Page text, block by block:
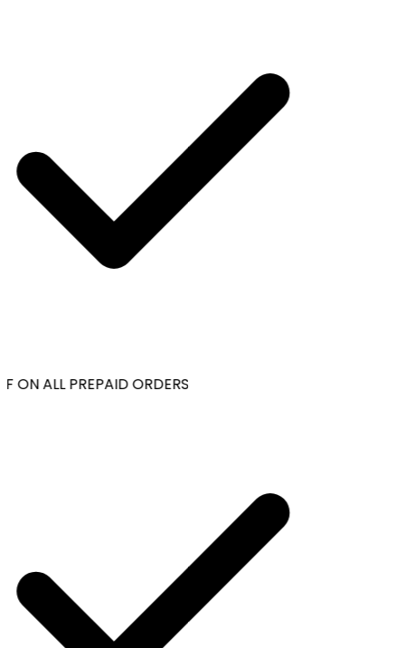
ON ALL PREPAID ORDERS